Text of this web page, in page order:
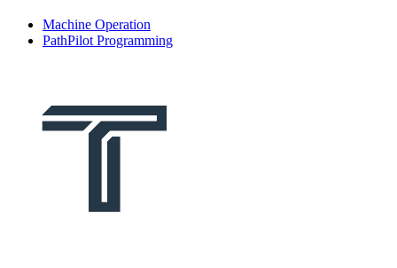
Machine Operation
PathPilot Programming